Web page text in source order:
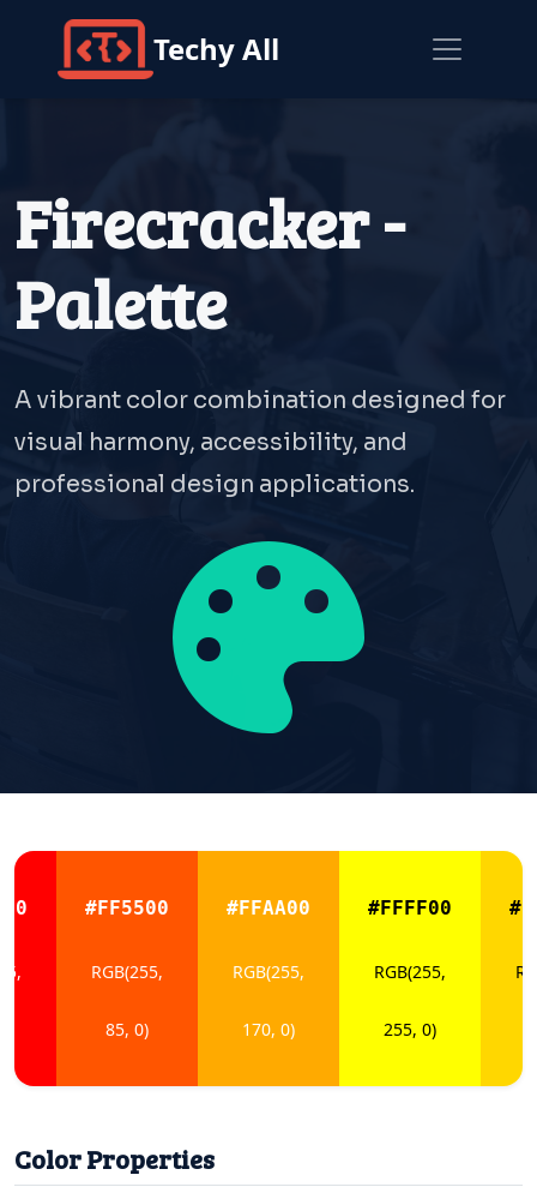
Techy All
Firecracker -
Palette
A vibrant color combination designed for
visual harmony, accessibility, and
professional design applications.
#FF5500
RGB(255,
85, 0)
#FFAA00
RGB(255,
170, 0)
#FFFF00
RGB(255,
255, 0)
Color Properties